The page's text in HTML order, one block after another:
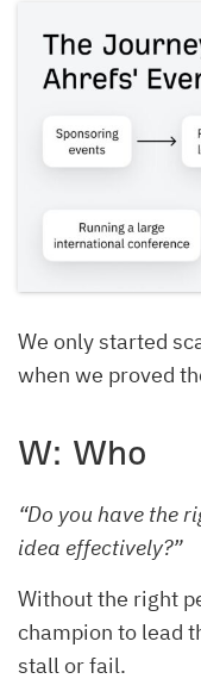
We only started
when we proved
W: Who
“Do you have the
idea effectively?”
Without the right
champion to lead
stall or fail.